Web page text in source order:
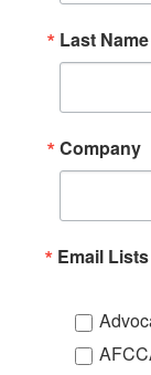
Last Name
Company
Email Lists